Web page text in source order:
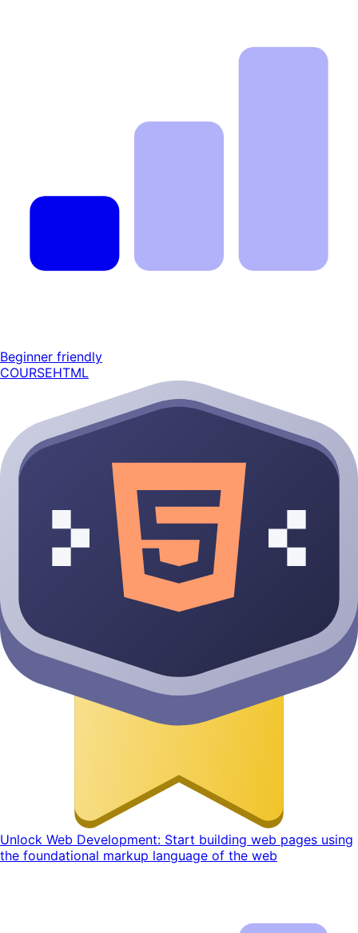
Beginner friendly
COURSEHTML
Unlock Web Development: Start building web pages using
the foundational markup language of the web